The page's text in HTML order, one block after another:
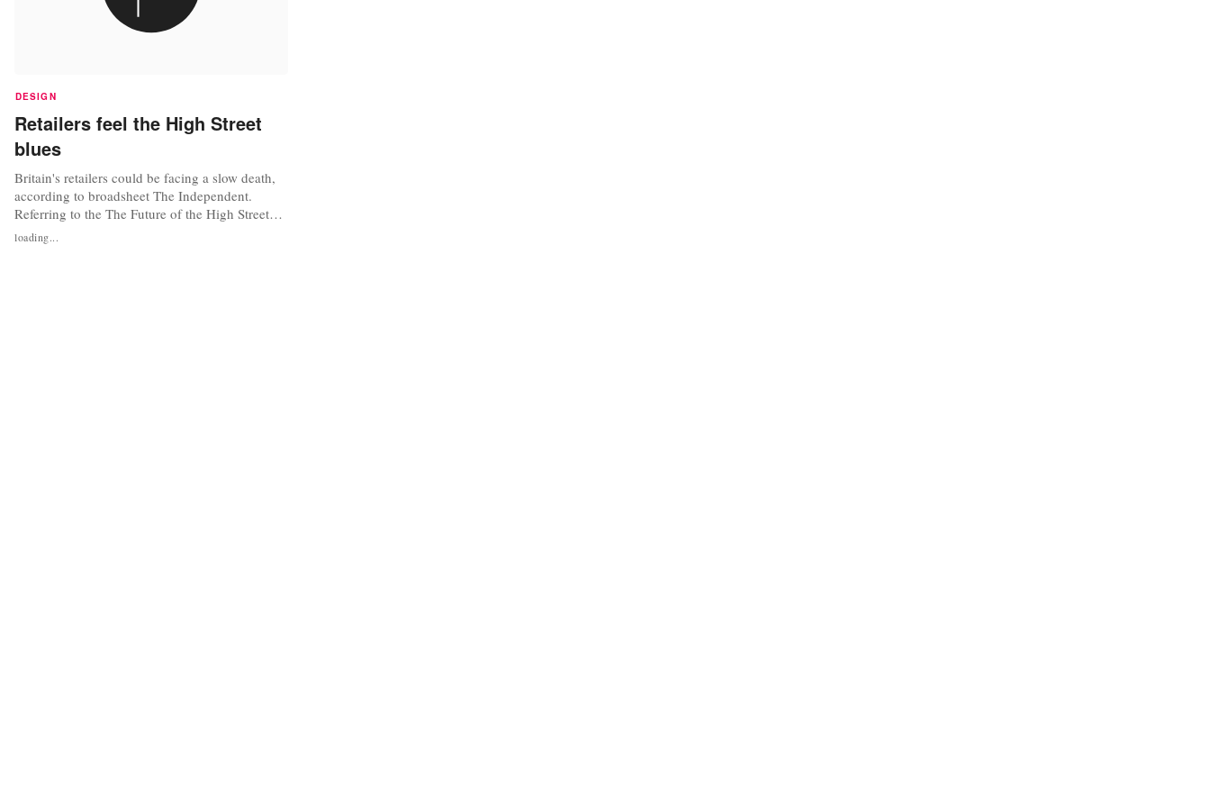
DESIGN
Retailers feel the High Street
blues
Britain's retailers could be facing a slow death,
according to broadsheet The Independent.
Referring to the The Future of the High Street
report, which was commissioned in 2011 as
pressure mounted on the Government to address
loading...